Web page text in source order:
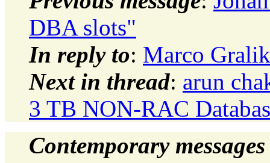
DBA slots"
In reply to: Marco
Next in thread: arun
3 TB NON-RAC
Contemporary